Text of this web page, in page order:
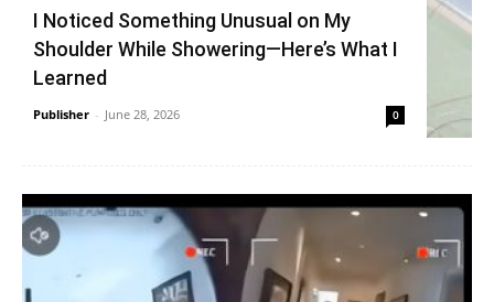
I Noticed Something Unusual on My
Shoulder While Showering—Here’s What I
Learned
Publisher - June 28, 2026 0